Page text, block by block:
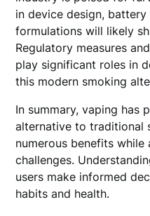
in device design,
formulations will likely
Regulatory measures
play significant roles in
this modern smoking
In summary, vaping has
alternative to traditional
numerous benefits while
challenges.
users make informed
habits and health.